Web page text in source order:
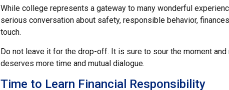
While college represents a gateway to many wonderful
serious conversation about safety, responsible behavior,
touch.
Do not leave it for the drop-off. It is sure to sour the moment and
deserves more time and mutual dialogue.
Time to Learn Financial Responsibility